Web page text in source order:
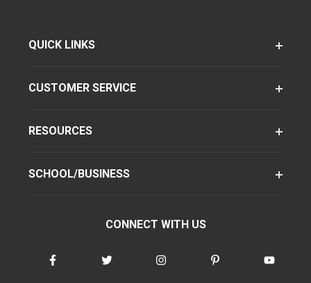
QUICK LINKS
CUSTOMER SERVICE
RESOURCES
SCHOOL/BUSINESS
CONNECT WITH US